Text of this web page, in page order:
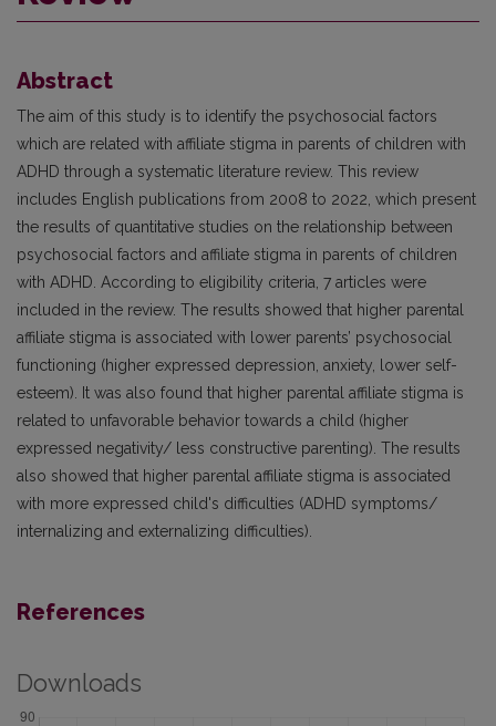
Abstract
The aim of this study is to identify the psychosocial factors
which are related with affiliate stigma in parents of children with
ADHD through a systematic literature review. This review
includes English publications from 2008 to 2022, which present
the results of quantitative studies on the relationship between
psychosocial factors and affiliate stigma in parents of children
with ADHD. According to eligibility criteria, 7 articles were
included in the review. The results showed that higher parental
affiliate stigma is associated with lower parents’ psychosocial
functioning (higher expressed depression, anxiety, lower self-
esteem). It was also found that higher parental affiliate stigma is
related to unfavorable behavior towards a child (higher
expressed negativity/ less constructive parenting). The results
also showed that higher parental affiliate stigma is associated
with more expressed child's difficulties (ADHD symptoms/
internalizing and externalizing difficulties).
References
Downloads